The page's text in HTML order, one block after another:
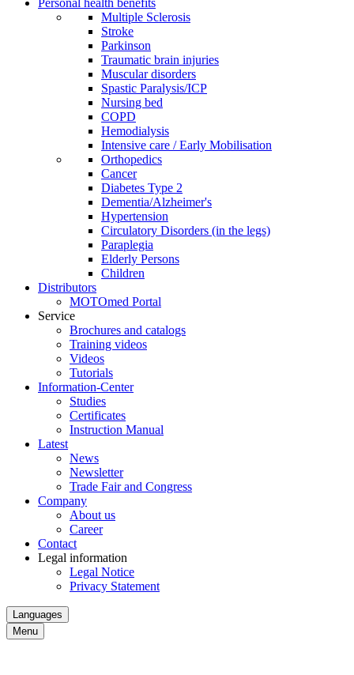
Personal health benefits
Multiple Sclerosis
Stroke
Parkinson
Traumatic brain injuries
Muscular disorders
Spastic Paralysis/ICP
Nursing bed
COPD
Hemodialysis
Intensive care / Early Mobilisation
Orthopedics
Cancer
Diabetes Type 2
Dementia/Alzheimer's
Hypertension
Circulatory Disorders (in the legs)
Paraplegia
Elderly Persons
Children
Distributors
MOTOmed Portal
Service
Brochures and catalogs
Training videos
Videos
Tutorials
Information-Center
Studies
Certificates
Instruction Manual
Latest
News
Newsletter
Trade Fair and Congress
Company
About us
Career
Contact
Legal information
Legal Notice
Privacy Statement
Languages
Menu